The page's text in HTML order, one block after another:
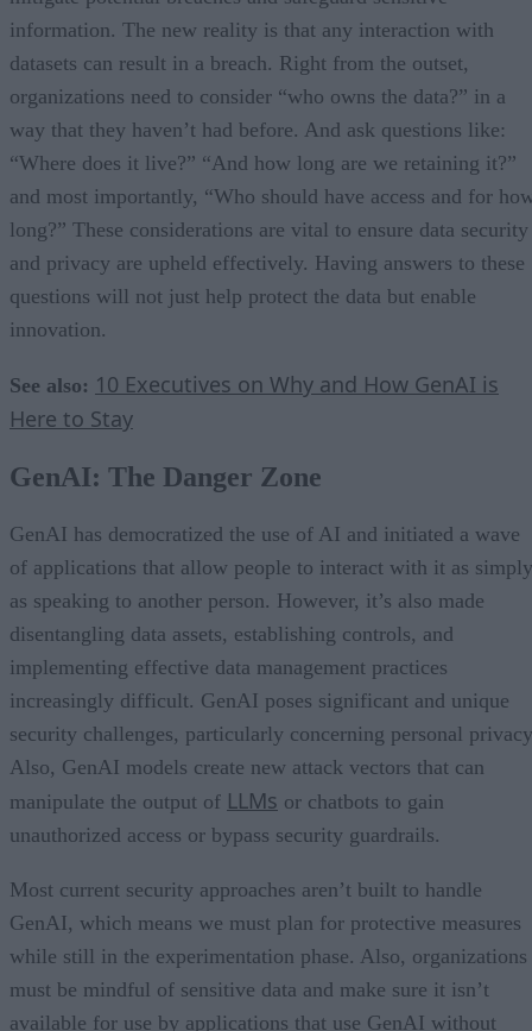
information. The new reality is that any interaction with
datasets can result in a breach. Right from the outset,
organizations need to consider “who owns the data?” in a
way that they haven’t had before. And ask questions like:
“Where does it live?” “And how long are we retaining it?”
and most importantly, “Who should have access and for
long?” These considerations are vital to ensure data security
and privacy are upheld effectively. Having answers to these
questions will not just help protect the data but enable
innovation.
See also: 10 Executives on Why and How GenAI is
Here to Stay
GenAI: The Danger Zone
GenAI has democratized the use of AI and initiated a wave
of applications that allow people to interact with it as simply
as speaking to another person. However, it’s also made
disentangling data assets, establishing controls, and
implementing effective data management practices
increasingly difficult. GenAI poses significant and unique
security challenges, particularly concerning personal
Also, GenAI models create new attack vectors that can
manipulate the output of LLMs or chatbots to gain
unauthorized access or bypass security guardrails.
Most current security approaches aren’t built to handle
GenAI, which means we must plan for protective measures
while still in the experimentation phase. Also, organizations
must be mindful of sensitive data and make sure it isn’t
available for use by applications that use GenAI without